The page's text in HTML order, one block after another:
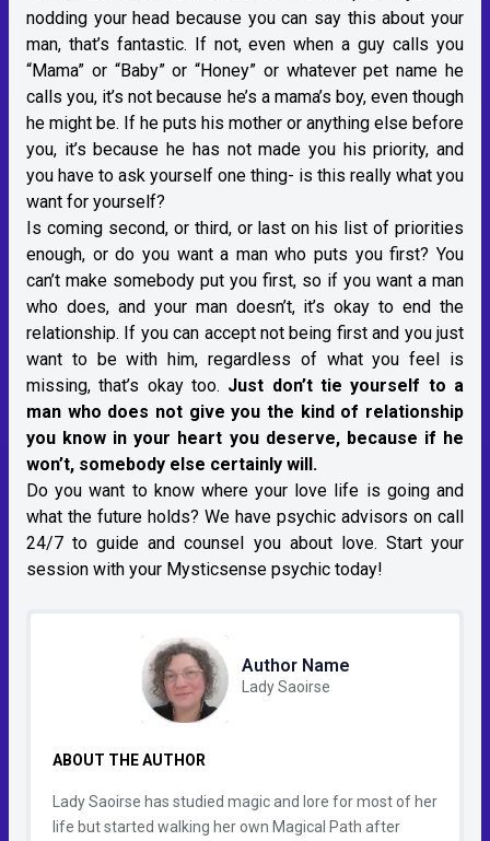
nodding your head because you can say this about your
man, that’s fantastic. If not, even when a guy calls you
“Mama” or “Baby” or “Honey” or whatever pet name he
calls you, it’s not because he’s a mama’s boy, even though
he might be. If he puts his mother or anything else before
you, it’s because he has not made you his priority, and
you have to ask yourself one thing- is this really what you
want for yourself?
Is coming second, or third, or last on his list of priorities
enough, or do you want a man who puts you first? You
can’t make somebody put you first, so if you want a man
who does, and your man doesn’t, it’s okay to end the
relationship. If you can accept not being first and you just
want to be with him, regardless of what you feel is
missing, that’s okay too. Just don’t tie yourself to a
man who does not give you the kind of relationship
you know in your heart you deserve, because if he
won’t, somebody else certainly will.
Do you want to know where your love life is going and
what the future holds? We have psychic advisors on call
24/7 to guide and counsel you about love. Start your
session with your Mysticsense psychic today!
Author Name
Lady Saoirse
ABOUT THE AUTHOR
Lady Saoirse has studied magic and lore for most of her
life but started walking her own Magical Path after